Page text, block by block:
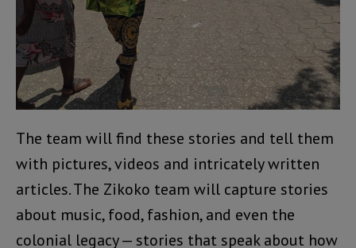
The team will find these stories and tell them
with pictures, videos and intricately written
articles. The Zikoko team will capture stories
about music, food, fashion, and even the
colonial legacy — stories that speak about how